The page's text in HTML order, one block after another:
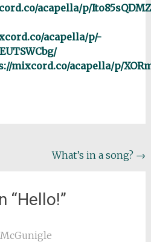
acapella/p/
acapella/p/-
mixcord.co/acapella/p/
What’s in a song? →
“Hello!”